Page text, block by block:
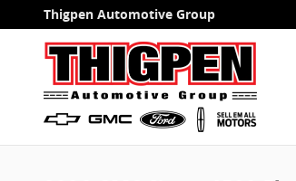
Skip to main content
Thigpen Automotive Group